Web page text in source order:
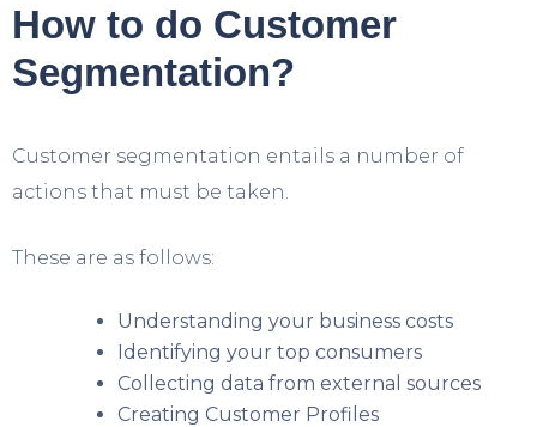
How to do Customer
Segmentation?
Customer segmentation entails a number of
actions that must be taken.
These are as follows:
Understanding your business costs
Identifying your top consumers
Collecting data from external sources
Creating Customer Profiles